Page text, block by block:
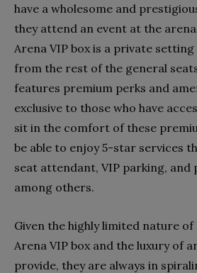
have a wholesome and
they attend an event at the
Arena VIP box is a private
from the rest of the general
features premium perks and
exclusive to those who have
sit in the comfort of these
be able to enjoy 5-star services
seat attendant, VIP parking,
among others.
Given the highly limited nature
Arena VIP box and the luxury of
provide, they are always in